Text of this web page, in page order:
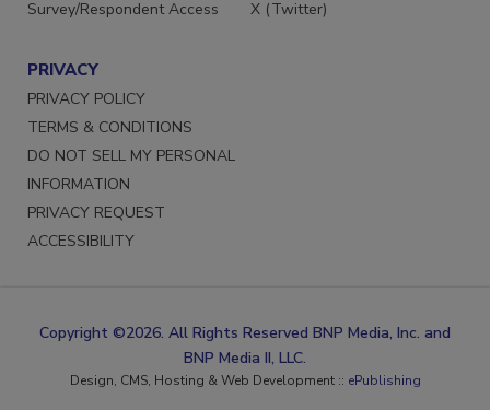
Survey/Respondent Access
X (Twitter)
PRIVACY
PRIVACY POLICY
TERMS & CONDITIONS
DO NOT SELL MY PERSONAL
INFORMATION
PRIVACY REQUEST
ACCESSIBILITY
Copyright ©2026. All Rights Reserved BNP Media, Inc. and
BNP Media II, LLC.
Design, CMS, Hosting & Web Development :: ePublishing